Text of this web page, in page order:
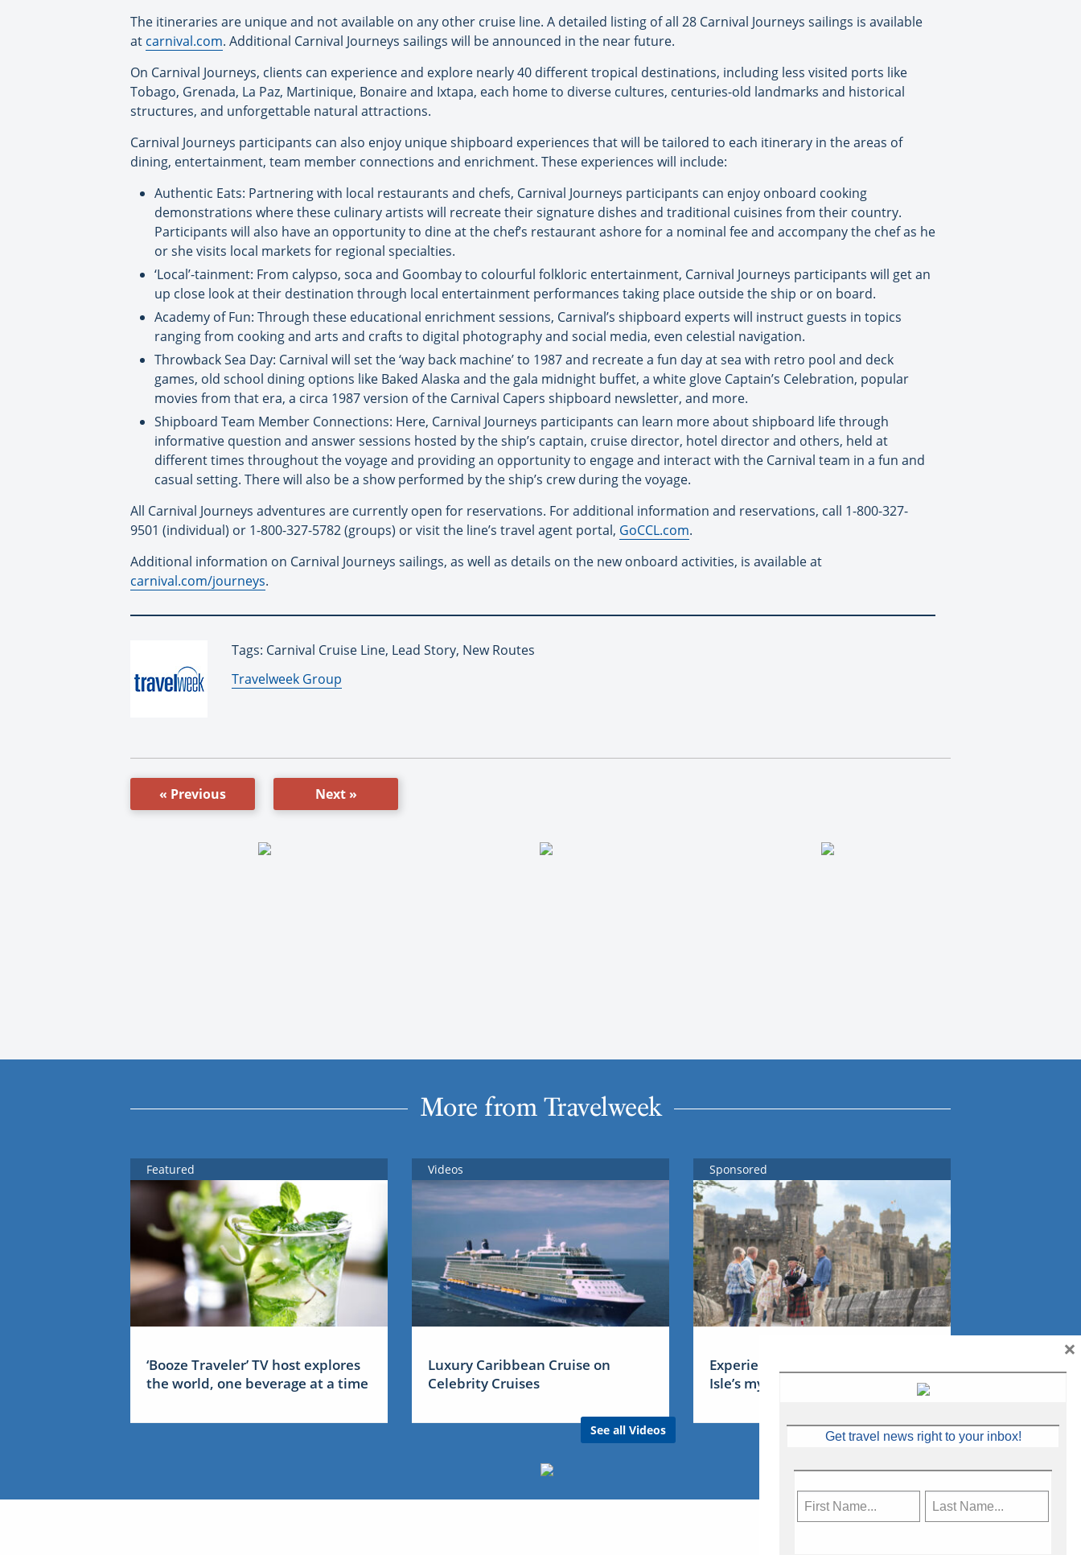
The itineraries are unique and not available on any other cruise line. A detailed listing of all 28 Carnival Journeys sailings is available
at carnival.com. Additional Carnival Journeys sailings will be announced in the near future.
On Carnival Journeys, clients can experience and explore nearly 40 different tropical destinations, including less visited ports like
Tobago, Grenada, La Paz, Martinique, Bonaire and Ixtapa, each home to diverse cultures, centuries-old landmarks and historical
structures, and unforgettable natural attractions.
Carnival Journeys participants can also enjoy unique shipboard experiences that will be tailored to each itinerary in the areas of
dining, entertainment, team member connections and enrichment. These experiences will include:
Authentic Eats: Partnering with local restaurants and chefs, Carnival Journeys participants can enjoy onboard cooking
demonstrations where these culinary artists will recreate their signature dishes and traditional cuisines from their country.
Participants will also have an opportunity to dine at the chef’s restaurant ashore for a nominal fee and accompany the chef as he
or she visits local markets for regional specialties.
‘Local’-tainment: From calypso, soca and Goombay to colourful folkloric entertainment, Carnival Journeys participants will get an
up close look at their destination through local entertainment performances taking place outside the ship or on board.
Academy of Fun: Through these educational enrichment sessions, Carnival’s shipboard experts will instruct guests in topics
ranging from cooking and arts and crafts to digital photography and social media, even celestial navigation.
Throwback Sea Day: Carnival will set the ‘way back machine’ to 1987 and recreate a fun day at sea with retro pool and deck
games, old school dining options like Baked Alaska and the gala midnight buffet, a white glove Captain’s Celebration, popular
movies from that era, a circa 1987 version of the Carnival Capers shipboard newsletter, and more.
Shipboard Team Member Connections: Here, Carnival Journeys participants can learn more about shipboard life through
informative question and answer sessions hosted by the ship’s captain, cruise director, hotel director and others, held at
different times throughout the voyage and providing an opportunity to engage and interact with the Carnival team in a fun and
casual setting. There will also be a show performed by the ship’s crew during the voyage.
All Carnival Journeys adventures are currently open for reservations. For additional information and reservations, call 1-800-327-
9501 (individual) or 1-800-327-5782 (groups) or visit the line’s travel agent portal, GoCCL.com.
Additional information on Carnival Journeys sailings, as well as details on the new onboard activities, is available at
carnival.com/journeys.
Tags: Carnival Cruise Line, Lead Story, New Routes
By:
Travelweek Group
« Previous Next »
More from Travelweek
Featured
‘Booze Traveler’ TV host explores
the world, one beverage at a time
Videos
Luxury Caribbean Cruise on
Celebrity Cruises
See all Videos
Sponsored
Experience Ireland: the Emerald
Isle’s mythical tales
Get travel news right to your inbox!
×